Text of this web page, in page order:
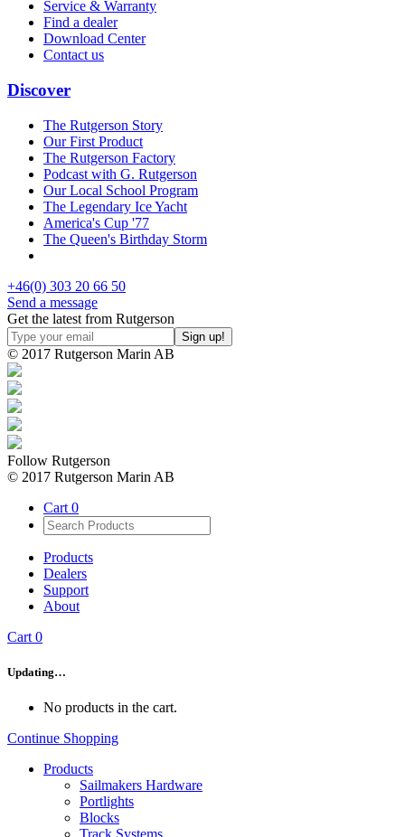
Service & Warranty
Find a dealer
Download Center
Contact us
Discover
The Rutgerson Story
Our First Product
The Rutgerson Factory
Podcast with G. Rutgerson
Our Local School Program
The Legendary Ice Yacht
America's Cup '77
The Queen's Birthday Storm
+46(0) 303 20 66 50
Send a message
Get the latest from Rutgerson
© 2017 Rutgerson Marin AB
Follow Rutgerson
© 2017 Rutgerson Marin AB
Cart 0
Products
Dealers
Support
About
Cart 0
Updating…
No products in the cart.
Continue Shopping
Products
Sailmakers Hardware
Portlights
Blocks